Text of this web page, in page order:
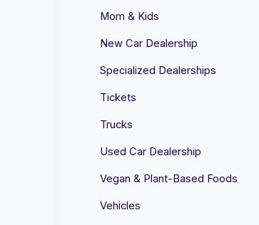
Mom & Kids
New Car Dealership
Specialized Dealerships
Tickets
Trucks
Used Car Dealership
Vegan & Plant-Based Foods
Vehicles